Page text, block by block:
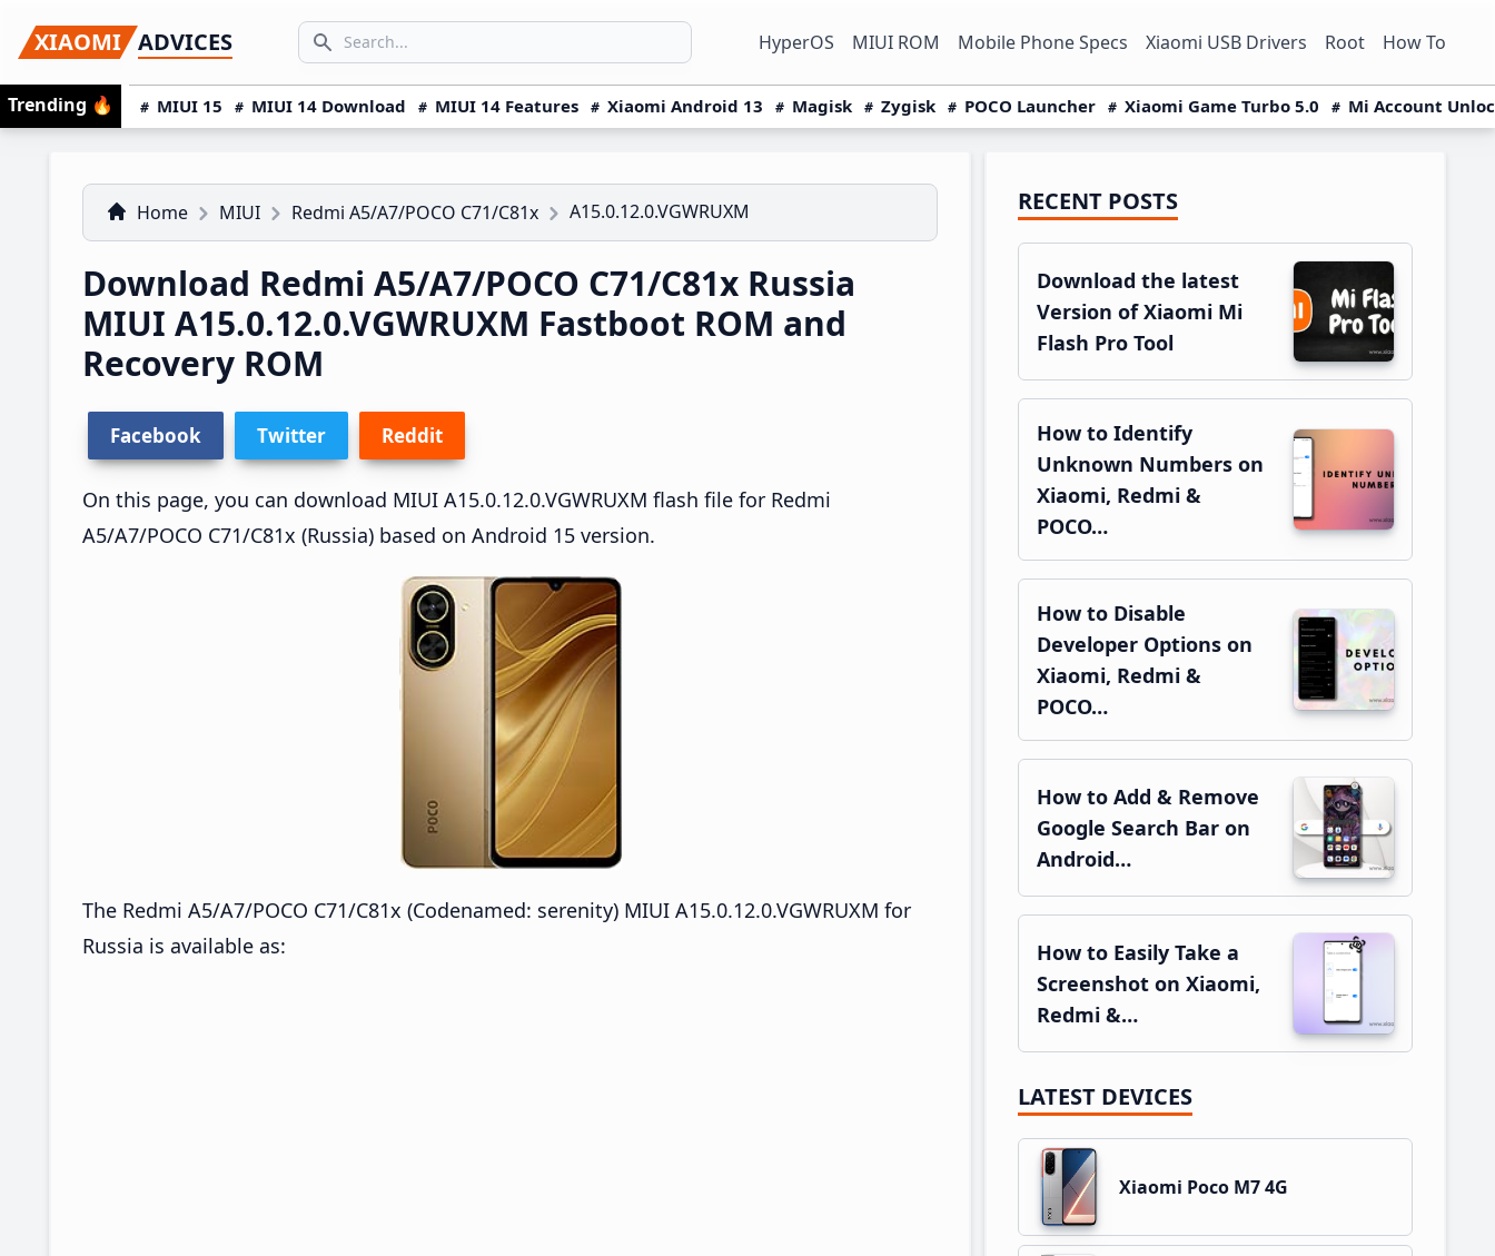
to
primary
navigation
to
main
content
to
primary
sidebar
XIAOMI ADVICES
Search icon
SEARCH... HyperOS MIUI ROM Mobile Phone Specs Xiaomi USB Drivers Root How To
Trending 🔥 MIUI 15 MIUI 14 Download MIUI 14 Features Xiaomi Android 13 Magisk Zygisk POCO Launcher Xiaomi Game Turbo 5.0 Mi Account
Home MIUI Redmi A5/A7/POCO C71/C81x A15.0.12.0.VGWRUXM
Download Redmi A5/A7/POCO C71/C81x Russia
MIUI A15.0.12.0.VGWRUXM Fastboot ROM and
Recovery ROM
Facebook Twitter Reddit
On this page, you can download MIUI A15.0.12.0.VGWRUXM flash file for Redmi
A5/A7/POCO C71/C81x (Russia) based on Android 15 version.
The Redmi A5/A7/POCO C71/C81x (Codenamed: serenity) MIUI A15.0.12.0.VGWRUXM for
Russia is available as:
Primary
Sidebar
RECENT POSTS
Download the latest
Version of Xiaomi Mi
Flash Pro Tool
How to Identify
Unknown Numbers on
Xiaomi, Redmi &
POCO…
How to Disable
Developer Options on
Xiaomi, Redmi &
POCO…
How to Add & Remove
Google Search Bar on
Android…
How to Easily Take a
Screenshot on Xiaomi,
Redmi &…
LATEST DEVICES
Xiaomi Poco M7 4G